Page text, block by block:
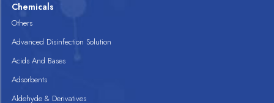
Chemicals
Others
Advanced Disinfection Solution
Acids And Bases
Adsorbents
Aldehyde & Derivatives